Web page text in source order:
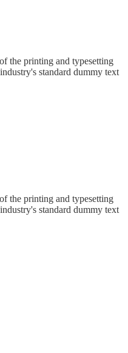
the printing and typesetting
standard dummy text
the printing and typesetting
standard dummy text